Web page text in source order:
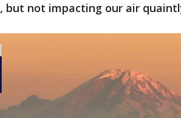
but not impacting our air